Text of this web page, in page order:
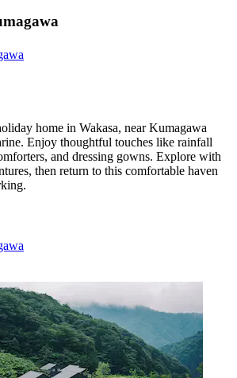
home in Wakasa, near Kumagawa
Enjoy thoughtful touches like rainfall
and dressing gowns. Explore with
then return to this comfortable haven